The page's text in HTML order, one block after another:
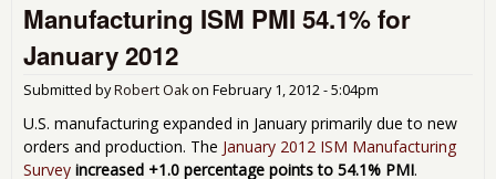
Manufacturing ISM PMI 54.1% for
January 2012
Submitted byRobert Oakon February 1, 2012 - 5:04pm
U.S. manufacturing expanded in January primarily due to new
orders and production. The January 2012 ISM Manufacturing
Survey increased +1.0 percentage points to 54.1% PMI.